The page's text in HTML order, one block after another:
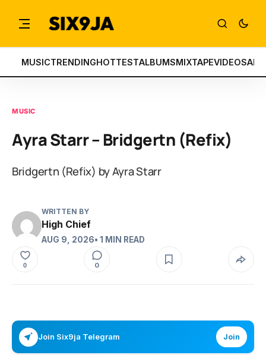
MUSICTRENDINGHOTTESTALBUMSMIXTAPEVIDEOS
MUSIC
Ayra Starr – Bridgertn (Refix)
Bridgertn (Refix) by Ayra Starr
WRITTEN BY
High Chief
AUG 9, 2026• 1 MIN READ
0 0
Join Six9ja Telegram Join